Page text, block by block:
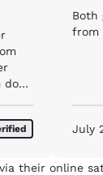
door
Both
from
July
their online